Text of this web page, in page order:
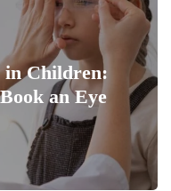
in Children:
an Eye